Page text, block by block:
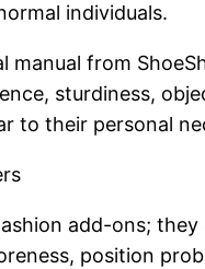
individuals.
manual from
sturdiness,
to their personal
add-ons;
position